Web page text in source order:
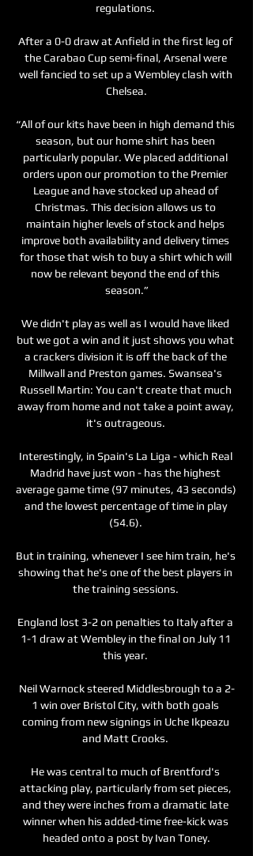
regulations.
After a 0-0 draw at Anfield in the first leg of
the Carabao Cup semi-final, Arsenal were
well fancied to set up a Wembley clash with
Chelsea.
“All of our kits have been in high demand this
season, but our home shirt has been
particularly popular. We placed additional
orders upon our promotion to the Premier
League and have stocked up ahead of
Christmas. This decision allows us to
maintain higher levels of stock and helps
improve both availability and delivery times
for those that wish to buy a shirt which will
now be relevant beyond the end of this
season.”
We didn't play as well as I would have liked
but we got a win and it just shows you what
a crackers division it is off the back of the
Millwall and Preston games. Swansea's
Russell Martin: You can't create that much
away from home and not take a point away,
it's outrageous.
Interestingly, in Spain's La Liga - which Real
Madrid have just won - has the highest
average game time (97 minutes, 43 seconds)
and the lowest percentage of time in play
(54.6).
But in training, whenever I see him train, he's
showing that he's one of the best players in
the training sessions.
England lost 3-2 on penalties to Italy after a
1-1 draw at Wembley in the final on July 11
this year.
Neil Warnock steered Middlesbrough to a 2-
1 win over Bristol City, with both goals
coming from new signings in Uche Ikpeazu
and Matt Crooks.
He was central to much of Brentford's
attacking play, particularly from set pieces,
and they were inches from a dramatic late
winner when his added-time free-kick was
headed onto a post by Ivan Toney.